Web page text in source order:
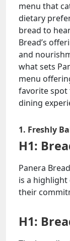
menu that
dietary
bread to
Bread’s
and
what sets
menu
favorite spot
dining
1. Freshly
H1:
Panera
is a
their
H1: